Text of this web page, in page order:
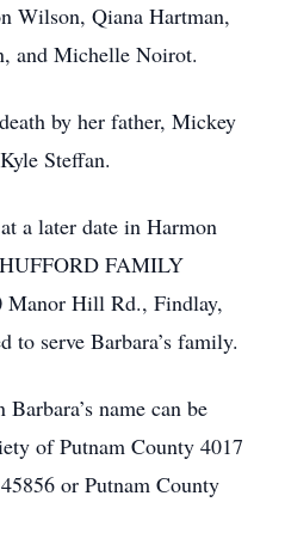
Wilson, Qiana Hartman,
and Michelle Noirot.
by her father, Mickey
Steffan.
a later date in Harmon
FAMILY
Hill Rd., Findlay,
to serve Barbara’s family.
name can be
of Putnam County 4017
or Putnam County